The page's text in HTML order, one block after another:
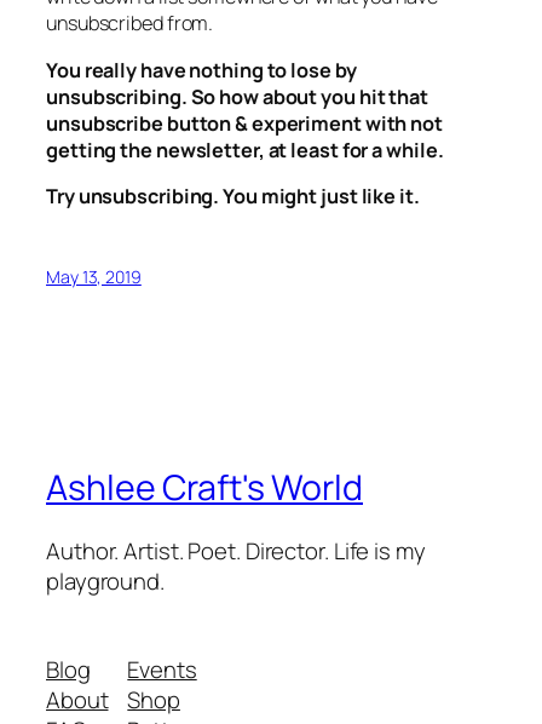
unsubscribed from.
You really have nothing to lose by
unsubscribing. So how about you hit that
unsubscribe button & experiment with not
getting the newsletter, at least for a while.
Try unsubscribing. You might just like it.
May 13, 2019
Ashlee Craft's World
Author. Artist. Poet. Director. Life is my
playground.
Blog
About
Events
Shop